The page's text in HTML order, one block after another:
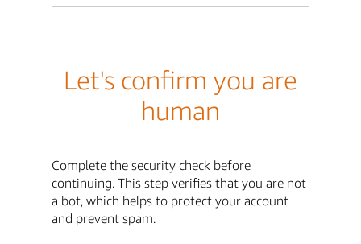
Let's confirm you are
human
Complete the security check before
continuing. This step verifies that you are not
a bot, which helps to protect your account
and prevent spam.